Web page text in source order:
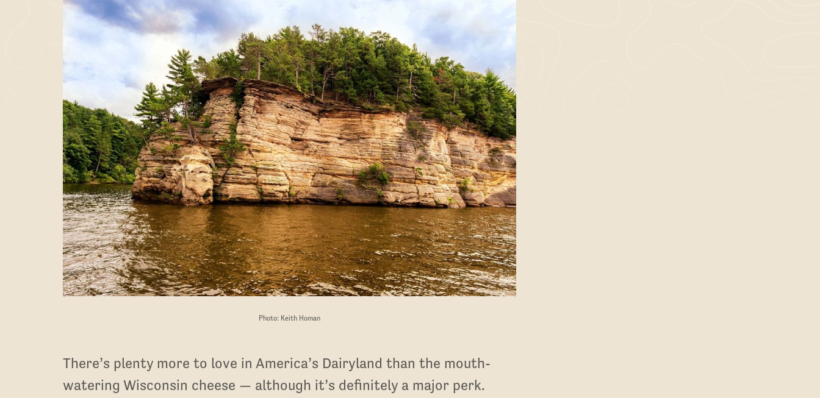
Photo: Keith Homan
There’s plenty more to love in America’s Dairyland than the mouth-
watering Wisconsin cheese — although it’s definitely a major perk.